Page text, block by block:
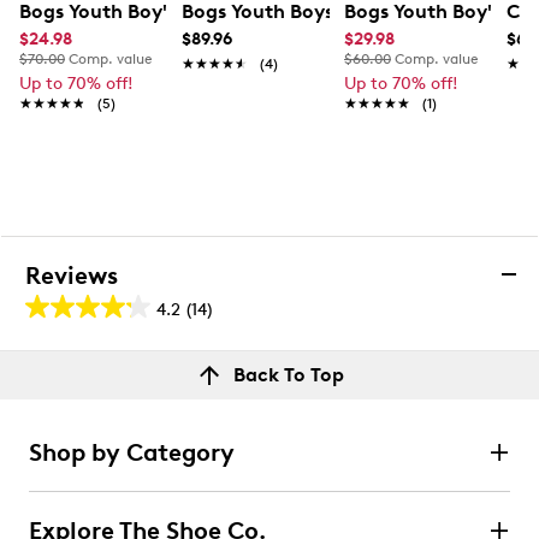
Bogs Youth Boy's Waterproof Bugs Rainboots
$24.98
$70.00 Comp. value
Up to 70% off!
★★★★★
★★★★★ (5)
Bogs Youth Boys Waterproof Winter
$89.96
★★★★★
★★★★★ (4)
Bogs Youth Boy's
$29.98
$60.00 Comp. value
Up to 70% off!
★★★★★
★★★★★ (1)
Reviews
4.2 (14)
4.2
out
14
reviews
stars
Back To Top
Shop by Category
Explore The Shoe Co.